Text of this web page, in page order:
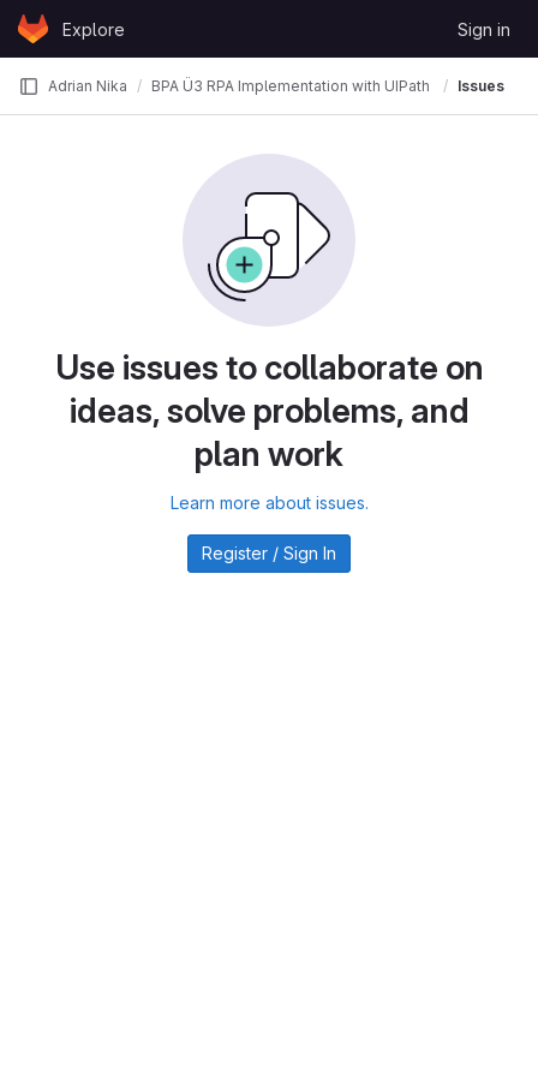
Skip to content
GitLabExplore Sign in
Adrian Nika BPA Ü3 RPA Implementation with UIPath Issues
Use issues to collaborate on
ideas, solve problems, and
plan work
Learn more about issues.
Register / Sign In